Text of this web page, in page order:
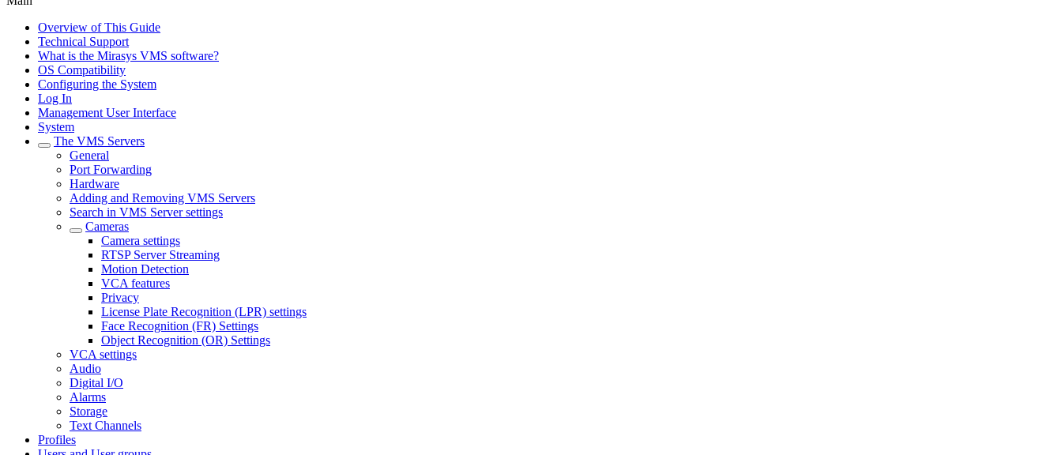
Overview of This Guide
Technical Support
What is the Mirasys VMS software?
OS Compatibility
Configuring the System
Log In
Management User Interface
System
The VMS Servers
General
Port Forwarding
Hardware
Adding and Removing VMS Servers
Search in VMS Server settings
Cameras
Camera settings
RTSP Server Streaming
Motion Detection
VCA features
Privacy
License Plate Recognition (LPR) settings
Face Recognition (FR) Settings
Object Recognition (OR) Settings
VCA settings
Audio
Digital I/O
Alarms
Storage
Text Channels
Profiles